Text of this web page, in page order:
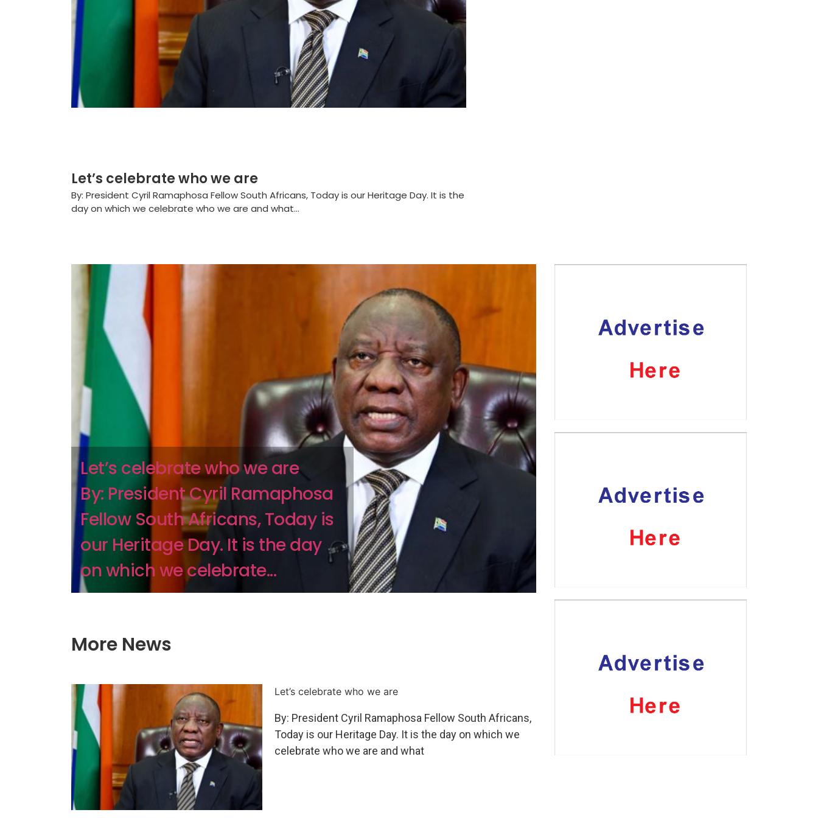
Let’s celebrate who we are
By: President Cyril Ramaphosa Fellow South Africans, Today is our Heritage Day. It is the
day on which we celebrate who we are and what...
Let’s celebrate who we are
By: President Cyril Ramaphosa
Fellow South Africans, Today is
our Heritage Day. It is the day
on which we celebrate...
More News
Let’s celebrate who we are
By: President Cyril Ramaphosa Fellow South Africans,
Today is our Heritage Day. It is the day on which we
celebrate who we are and what